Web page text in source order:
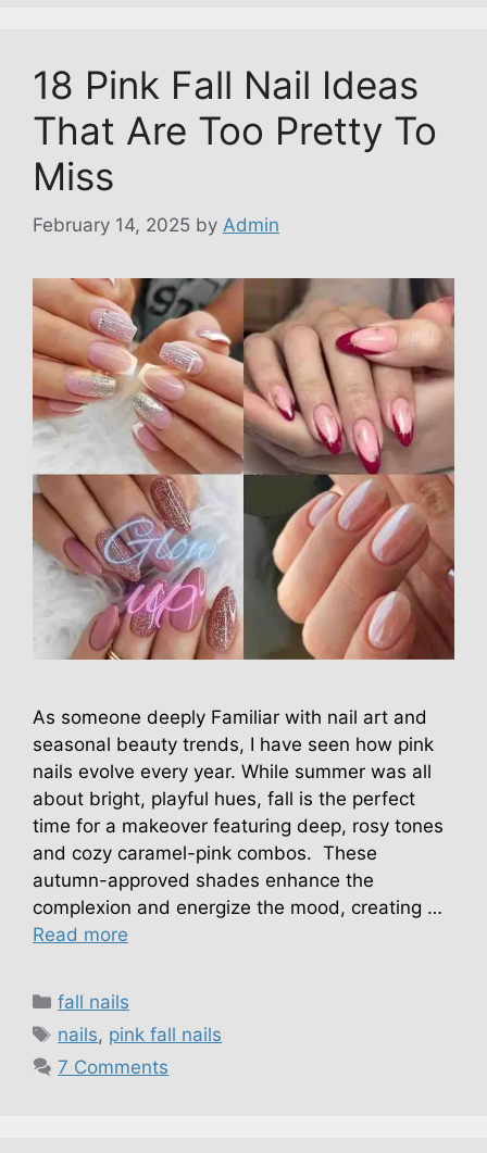
18 Pink Fall Nail Ideas
That Are Too Pretty To
Miss
February 14, 2025 by Admin
As someone deeply Familiar with nail art and
seasonal beauty trends, I have seen how pink
nails evolve every year. While summer was all
about bright, playful hues, fall is the perfect
time for a makeover featuring deep, rosy tones
and cozy caramel-pink combos. These
autumn-approved shades enhance the
complexion and energize the mood, creating …
Read more
Categories
fall nails
Tags
nails, pink fall nails
7 Comments